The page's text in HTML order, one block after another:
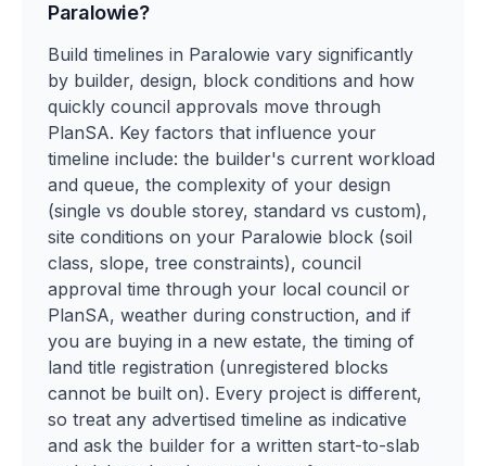
Paralowie?
Build timelines in Paralowie vary significantly
by builder, design, block conditions and how
quickly council approvals move through
PlanSA. Key factors that influence your
timeline include: the builder's current workload
and queue, the complexity of your design
(single vs double storey, standard vs custom),
site conditions on your Paralowie block (soil
class, slope, tree constraints), council
approval time through your local council or
PlanSA, weather during construction, and if
you are buying in a new estate, the timing of
land title registration (unregistered blocks
cannot be built on). Every project is different,
so treat any advertised timeline as indicative
and ask the builder for a written start-to-slab